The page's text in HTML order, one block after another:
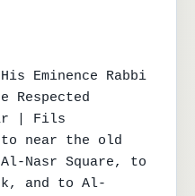
Eminence Rabbi
Respected
| Fils
near the old
Al-Nasr Square, to
and to Al-